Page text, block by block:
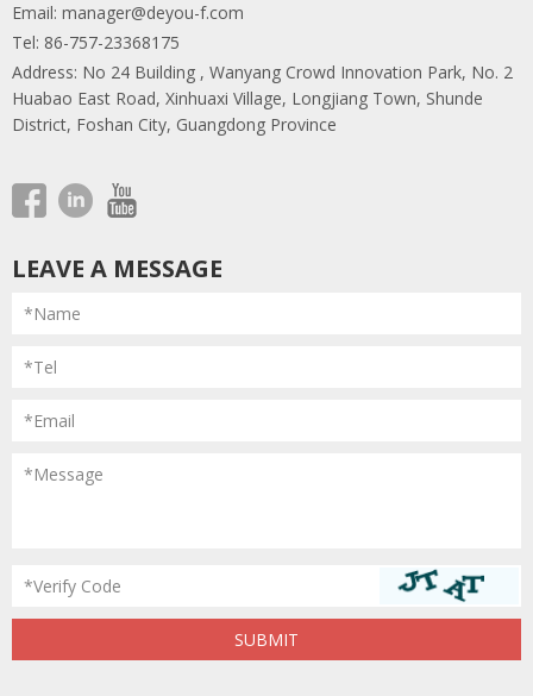
Email: manager@deyou-f.com
Tel: 86-757-23368175
Address: No 24 Building , Wanyang Crowd Innovation Park, No. 2
Huabao East Road, Xinhuaxi Village, Longjiang Town, Shunde
District, Foshan City, Guangdong Province
LEAVE A MESSAGE
*Name
*Tel
*Email
*Message
*Verify Code